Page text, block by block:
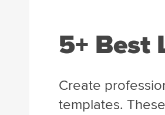
5+ Best
Create
templates.